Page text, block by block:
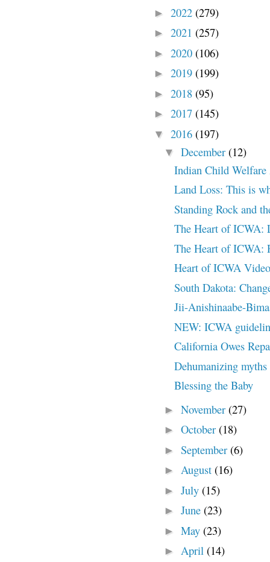
► 2022 (279)
► 2021 (257)
► 2020 (106)
► 2019 (199)
► 2018 (95)
► 2017 (145)
▼ 2016 (197)
▼ December (12)
Indian Child Welfare
Land Loss: This is
Standing Rock and
The Heart of ICWA:
The Heart of ICWA:
Heart of ICWA
South Dakota:
Jii-Anishinaabe-
NEW: ICWA
California Owes
Dehumanizing
Blessing the Baby
► November (27)
► October (18)
► September (6)
► August (16)
► July (15)
► June (23)
► May (23)
► April (14)